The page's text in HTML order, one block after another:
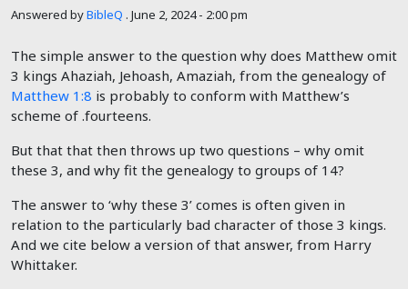
Answered byBibleQ . June 2, 2024 - 2:00 pm
The simple answer to the question why does Matthew omit
3 kings Ahaziah, Jehoash, Amaziah, from the genealogy of
Matthew 1:8 is probably to conform with Matthew’s
scheme of .fourteens.
But that that then throws up two questions – why omit
these 3, and why fit the genealogy to groups of 14?
The answer to ‘why these 3’ comes is often given in
relation to the particularly bad character of those 3 kings.
And we cite below a version of that answer, from Harry
Whittaker.